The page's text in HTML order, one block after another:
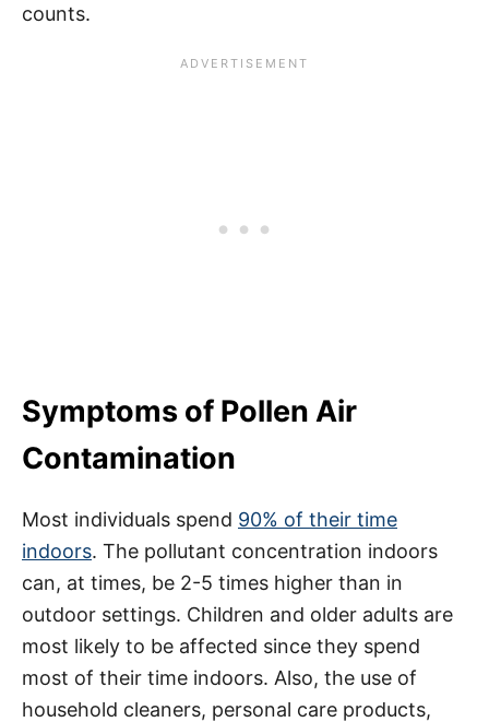
counts.
Symptoms of Pollen Air
Contamination
Most individuals spend 90% of their time
indoors. The pollutant concentration indoors
can, at times, be 2-5 times higher than in
outdoor settings. Children and older adults are
most likely to be affected since they spend
most of their time indoors. Also, the use of
household cleaners, personal care products,